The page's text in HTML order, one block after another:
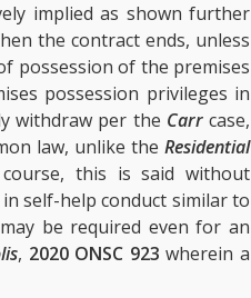
implied as shown further
the contract ends, unless
possession of the premises
possession privileges in
withdraw per the Carrcase,
law, unlike the Residential
this is said without
self-help conduct similar to
be required even for an
, 2020 ONSC 923 wherein a